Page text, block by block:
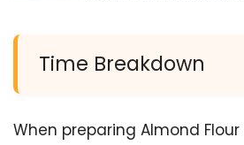
Time Breakdown
When preparing Almond